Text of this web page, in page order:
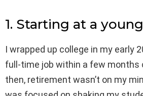
1. Starting at a
I wrapped up college in my early
full-time job within a few months
then, retirement wasn’t on my